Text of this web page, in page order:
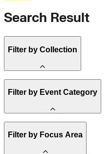
Search Result
Filter by Collection
State Resources
Affordability
Clean Energy 101
Reality Check
Filter by Event Category
Conference
Filter by Focus Area